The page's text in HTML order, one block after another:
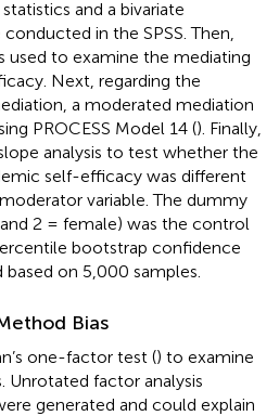
and a bivariate
in the SPSS. Then,
used to examine the mediating
Next, regarding the
a moderated mediation
PROCESS Model 14 (). Finally,
analysis to test whether the
self-efficacy was different
variable. The dummy
2 = female) was the control
bootstrap confidence
on 5,000 samples.
Bias
one-factor test () to examine
factor analysis
generated and could explain